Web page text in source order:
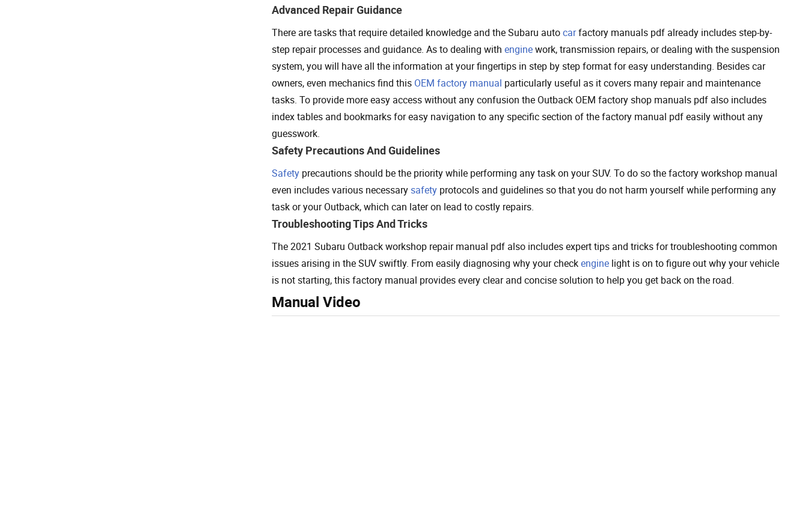
Advanced Repair Guidance
There are tasks that require detailed knowledge and the Subaru autocarfactory manuals pdf already includes step-by-
step repair processes and guidance. As to dealing with enginework, transmission repairs, or dealing with the suspension
system, you will have all the information at your fingertips in step by step format for easy understanding. Besides car
owners, even mechanics find this OEM factory manual particularly useful as it covers many repair and maintenance
tasks. To provide more easy access without any confusion the Outback OEM factory shop manuals pdf also includes
index tables and bookmarks for easy navigation to any specific section of the factory manual pdf easily without any
guesswork.
Safety Precautions And Guidelines
Safety precautions should be the priority while performing any task on your SUV. To do so the factory workshop manual
even includes various necessarysafety protocols and guidelines so that you do not harm yourself while performing any
task or your Outback, which can later on lead to costly repairs.
Troubleshooting Tips And Tricks
The 2021 Subaru Outback workshop repair manual pdf also includes expert tips and tricks for troubleshooting common
issues arising in the SUV swiftly. From easily diagnosing why your checkengine light is on to figure out why your vehicle
is not starting, this factory manual provides every clear and concise solution to help you get back on the road.
Manual Video